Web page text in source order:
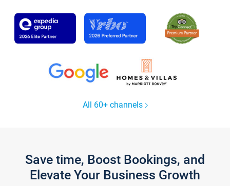
All 60+ channels
Save time, Boost Bookings, and
Elevate Your Business Growth